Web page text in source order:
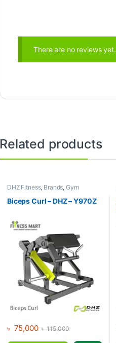
There are no reviews yet.
Related products
DHZ Fitness, Brands,Gym
Home Gym - Multi
Gym
Biceps Curl – DHZ – Y970Z
৳ 75,000 ৳115,000